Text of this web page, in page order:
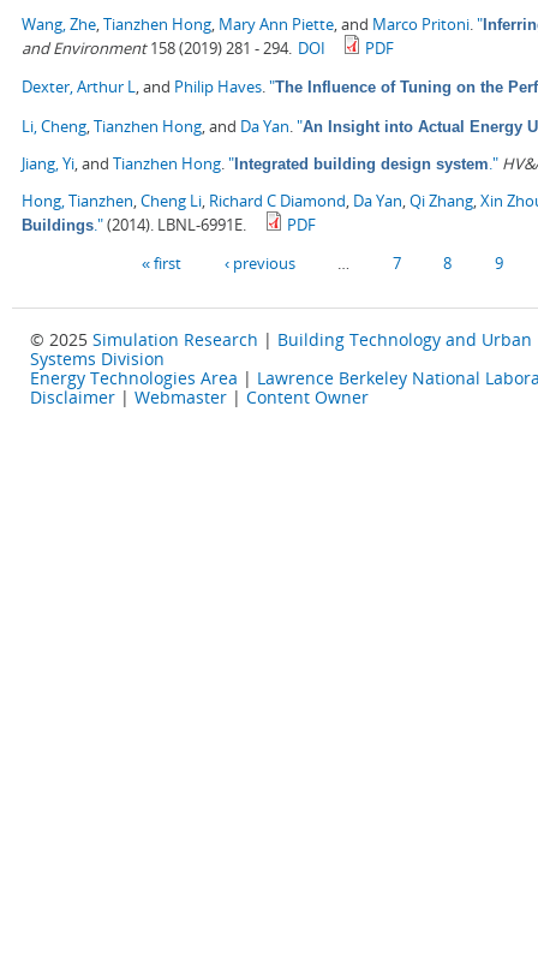
Wang, Zhe,Tianzhen Hong, Mary Ann Piette, and Marco Pritoni."
and Environment158 (2019) 281 - 294. DOI
PDF
Dexter, Arthur L, and Philip Haves."The Influence of Tuning on the
Li, Cheng,Tianzhen Hong, and Da Yan."An Insight into Actual Energy
Jiang, Yi, and Tianzhen Hong." Integrated building design system."
Hong, Tianzhen,Cheng Li, Richard C Diamond, Da Yan,Qi Zhang,Xin
Buildings."(2014). LBNL-6991E. PDF
« first ‹ previous 7 8 9
© 2025 Simulation Research | Building Technology and Urban
Systems Division
Energy Technologies Area | Lawrence Berkeley National
Disclaimer | Webmaster | Content Owner